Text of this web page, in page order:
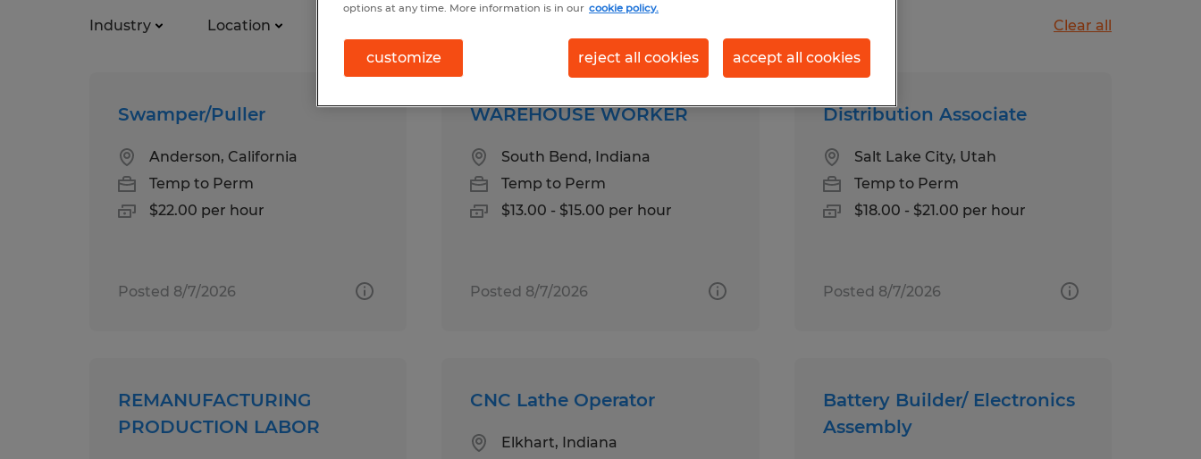
Industry Location Clear all
Swamper/Puller
Anderson, California
Temp to Perm
$22.00 per hour
Posted 8/7/2026
WAREHOUSE WORKER
South Bend, Indiana
Temp to Perm
$13.00 - $15.00 per hour
Posted 8/7/2026
Distribution Associate
Salt Lake City, Utah
Temp to Perm
$18.00 - $21.00 per hour
Posted 8/7/2026
REMANUFACTURING
PRODUCTION LABOR
CNC Lathe Operator
Elkhart, Indiana
Battery Builder/ Electronics
Assembly
options at any time. More information is in our cookie policy.
customize reject all cookies accept all cookies